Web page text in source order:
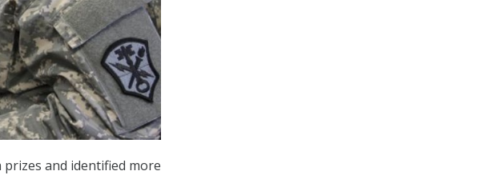
prizes and identified more